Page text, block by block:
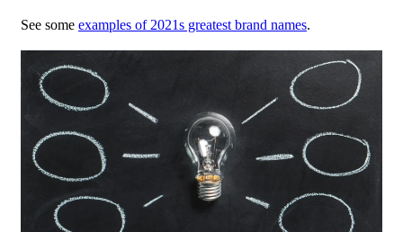
See some examples of 2021s greatest brand names.